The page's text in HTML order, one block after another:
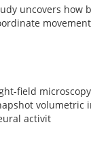
uncovers how
field
volumetric
activit